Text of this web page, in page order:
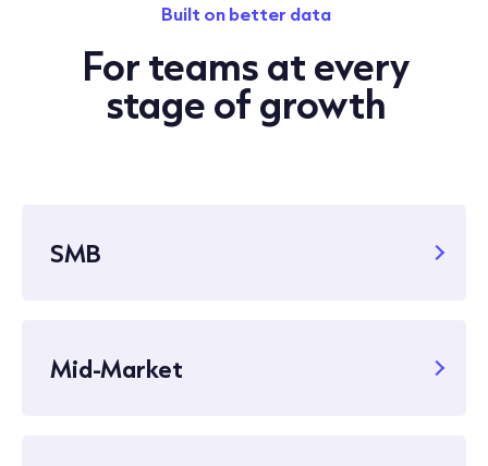
Built on better data
For teams at every
stage of growth
SMB
Mid-Market